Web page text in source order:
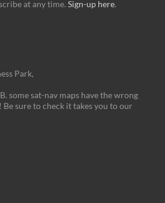
at any time.Sign-up here.
Park,
some sat-nav maps have the wrong
sure to check it takes you to our